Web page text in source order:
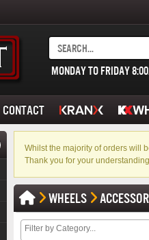
MONDAY TO FRIDAY
CONTACT
Whilst the majority of orders will
Thank you for your
WHEELS